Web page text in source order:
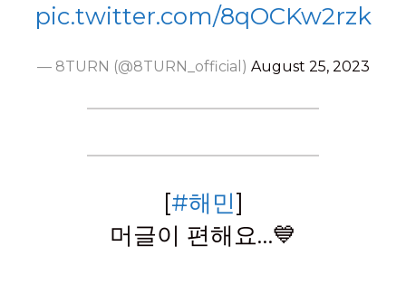
pic.twitter.com/8qOCKw2rzk
— 8TURN (@8TURN_official) August 25, 2023
[#해민]
머글이 편해요…💙